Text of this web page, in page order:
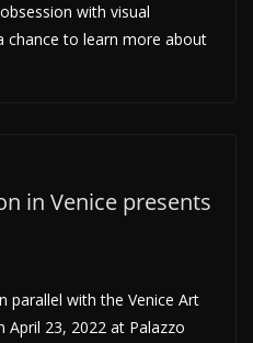
with visual
chance to learn more about
in Venice presents
parallel with the Venice Art
April 23, 2022 at Palazzo